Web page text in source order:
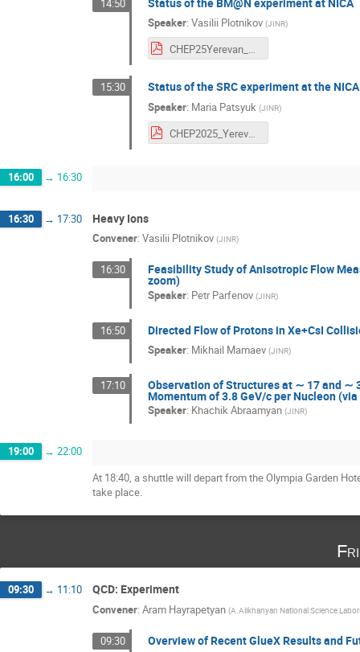
14:50
Speaker: Vasilii Plotnikov (JINR)
CHEP25Yerevan_PlotnikovVA_v4.pdf
15:30 Status of the SRC experiment at the NICA
Speaker: Maria Patsyuk (JINR)
CHEP2025_Yerevan_MPatsyuk.pdf
16:00 → 16:30
16:30 → 17:30 Heavy Ions
Convener: Vasilii Plotnikov (JINR)
16:30 Feasibility Study of Anisotropic Flow
zoom)
Speaker: Petr Parfenov (JINR)
16:50 Directed Flow of Protons in Xe+CsI
Speaker: Mikhail Mamaev (JINR)
17:10 Observation of Structures at ∼ 17 and ∼
Momentum of 3.8 GeV/c per Nucleon
Speaker: Khachik Abraamyan (JINR)
19:00 → 22:00
At 18:40, a shuttle will depart from the Olympia Garden
take place.
09:30 → 11:10 QCD: Experiment
Convener: Aram Hayrapetyan (A.Alikhanyan National Science
09:30 Overview of Recent GlueX Results and